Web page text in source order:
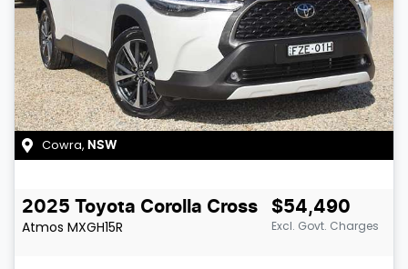
Cowra, NSW
2025 Toyota Corolla Cross
Atmos MXGH15R
$54,490
Excl. Govt. Charges